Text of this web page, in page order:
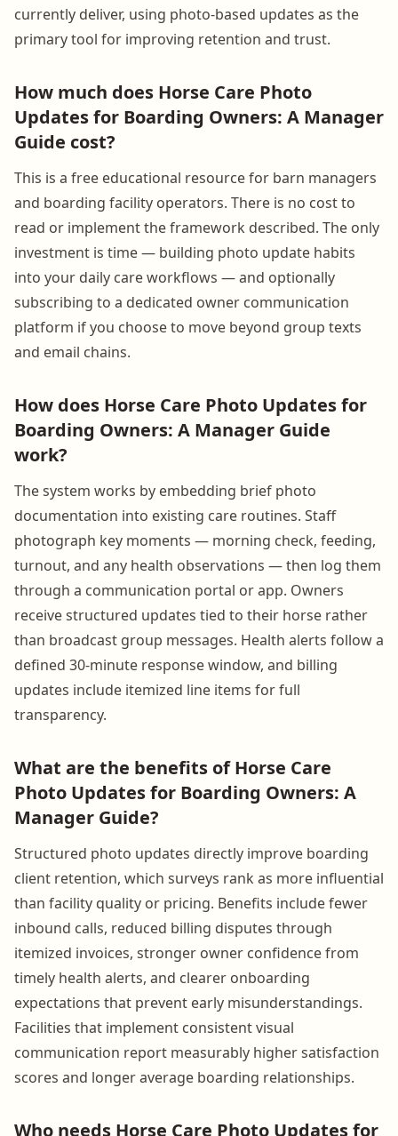
currently deliver, using photo-based updates as the
primary tool for improving retention and trust.
How much does Horse Care Photo
Updates for Boarding Owners: A Manager
Guide cost?
This is a free educational resource for barn managers
and boarding facility operators. There is no cost to
read or implement the framework described. The only
investment is time — building photo update habits
into your daily care workflows — and optionally
subscribing to a dedicated owner communication
platform if you choose to move beyond group texts
and email chains.
How does Horse Care Photo Updates for
Boarding Owners: A Manager Guide
work?
The system works by embedding brief photo
documentation into existing care routines. Staff
photograph key moments — morning check, feeding,
turnout, and any health observations — then log them
through a communication portal or app. Owners
receive structured updates tied to their horse rather
than broadcast group messages. Health alerts follow a
defined 30-minute response window, and billing
updates include itemized line items for full
transparency.
What are the benefits of Horse Care
Photo Updates for Boarding Owners: A
Manager Guide?
Structured photo updates directly improve boarding
client retention, which surveys rank as more influential
than facility quality or pricing. Benefits include fewer
inbound calls, reduced billing disputes through
itemized invoices, stronger owner confidence from
timely health alerts, and clearer onboarding
expectations that prevent early misunderstandings.
Facilities that implement consistent visual
communication report measurably higher satisfaction
scores and longer average boarding relationships.
Who needs Horse Care Photo Updates for